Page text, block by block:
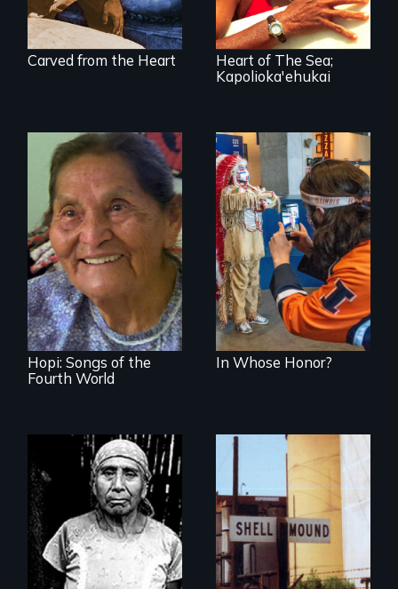
Carved from the Heart
Heart of The Sea;
Kapolioka'ehukai
Living life in
balance with
nature
Hopi: Songs of the
Fourth World
American Indian
mascots in sports
In Whose Honor?
The odyssey of a
young Guatemalan
Maya refugee.
Native Bones and
Toxic Waste Buried
Under a Shopping
Mall